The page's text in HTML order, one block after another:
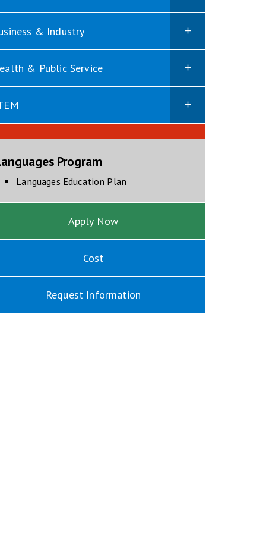
& Industry
& Public Service
Program
Languages Education Plan
Apply Now
Cost
Request Information